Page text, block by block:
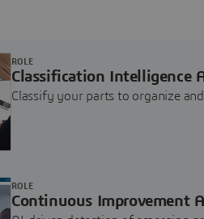
Classification Intelligence
Classify your parts to organize
ROLE
Continuous Improvement
ROLE